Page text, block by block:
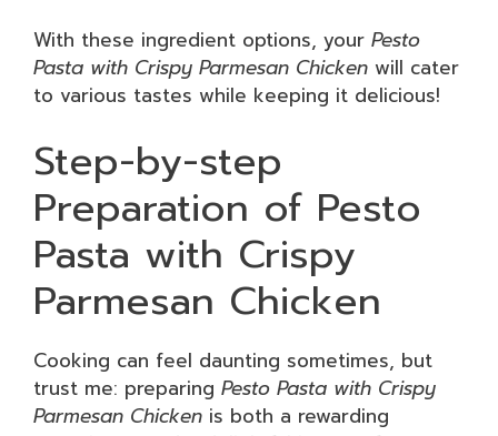
With these ingredient options, your Pesto
Pasta with Crispy Parmesan Chicken will cater
to various tastes while keeping it delicious!
Step-by-step
Preparation of Pesto
Pasta with Crispy
Parmesan Chicken
Cooking can feel daunting sometimes, but
trust me: preparing Pesto Pasta with Crispy
Parmesan Chicken is both a rewarding